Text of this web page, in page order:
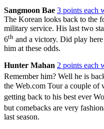
Sangmoon Bae 3 points each
The Korean looks back to the
military service. His last two
6th and a victory. Did play
him at these odds.
Hunter Mahan 2 points each
Remember him? Well he is
the Web.com Tour a couple of
getting back to his best ever
but comebacks are very
last season.